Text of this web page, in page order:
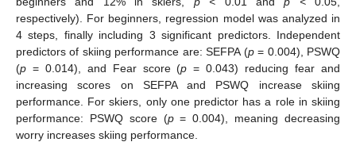
respectively). For beginners, regression model was analyzed in
4 steps, finally including 3 significant predictors. Independent
predictors of skiing performance are: SEFPA (p= 0.004), PSWQ
(p = 0.014), and Fear score (p = 0.043) reducing fear and
increasing scores on SEFPA and PSWQ increase skiing
performance. For skiers, only one predictor has a role in skiing
performance: PSWQ score (p= 0.004), meaning decreasing
worry increases skiing performance.